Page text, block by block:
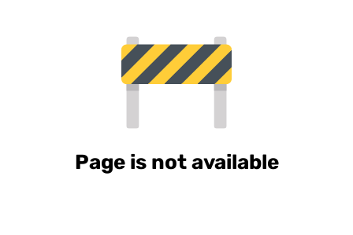
Page is not available